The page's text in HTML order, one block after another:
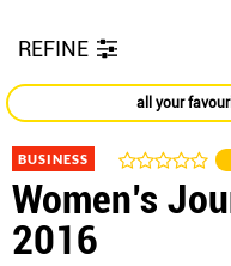
REFINE
all your
BUSINESS
Women’s
2016